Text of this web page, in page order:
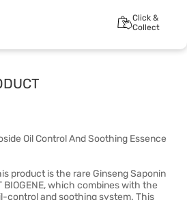
Click &
Collect
Oil Control And Soothing Essence
product is the rare Ginseng Saponin
BIOGENE, which combines with the
control and soothing system. This